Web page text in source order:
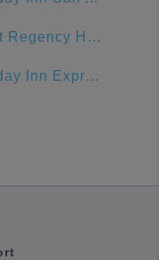
Hyatt Regency Hill Country Resort
Holiday Inn Express San Antonio N-Riverwalk Area